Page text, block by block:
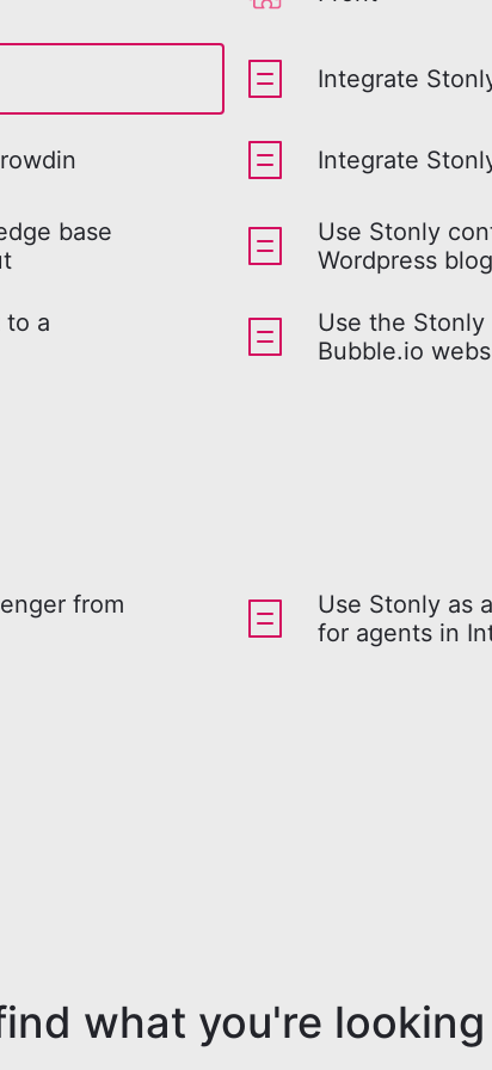
Integrate
Integrate
base
Use Stonly
Wordpress blog
to a
Use the
Bubble.io
from
Use Stonly as
for agents in
what you're